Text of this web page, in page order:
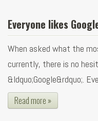
Everyone likes
When asked what the
currently, there is no
&ldquo;Google&rdquo;.
Read more »